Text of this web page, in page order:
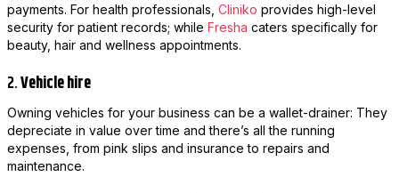
payments. For health professionals, Cliniko provides high-level
security for patient records; while Fresha caters specifically for
beauty, hair and wellness appointments.
2.Vehicle hire
Owning vehicles for your business can be a wallet-drainer: They
depreciate in value over time and there’s all the running
expenses, from pink slips and insurance to repairs and
maintenance.